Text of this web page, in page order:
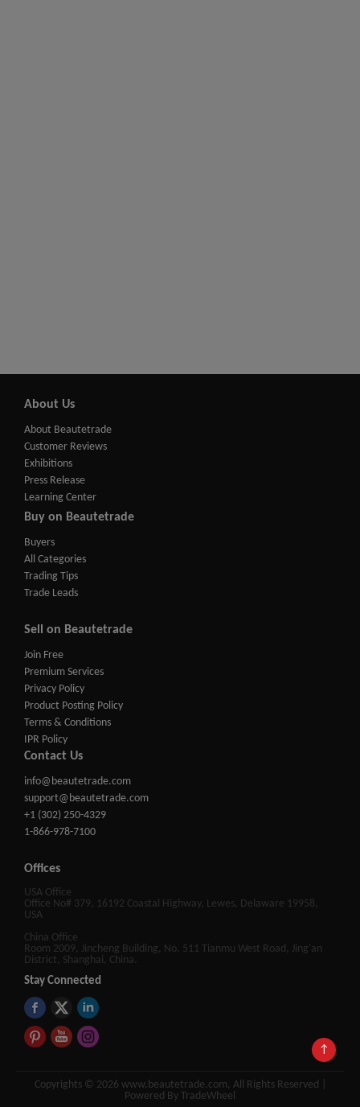
↑
About Us
About Beautetrade
Customer Reviews
Exhibitions
Press Release
Learning Center
Buy on Beautetrade
Buyers
All Categories
Trading Tips
Trade Leads
Sell on Beautetrade
Join Free
Premium Services
Privacy Policy
Product Posting Policy
Terms & Conditions
IPR Policy
Contact Us
info@beautetrade.com
support@beautetrade.com
+1 (302) 250-4329
1-866-978-7100
Offices
USA Office
Office No# 379, 16192 Coastal Highway, Lewes, Delaware 19958,
USA
China Office
Room 2009, Jincheng Building, No. 511 Tianmu West Road, Jing'an
District, Shanghai, China.
Stay Connected
Copyrights © 2026 www.beautetrade.com, All Rights Reserved |
Powered By TradeWheel